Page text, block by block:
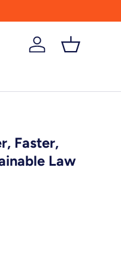
Log in Basket
Faster,
Law